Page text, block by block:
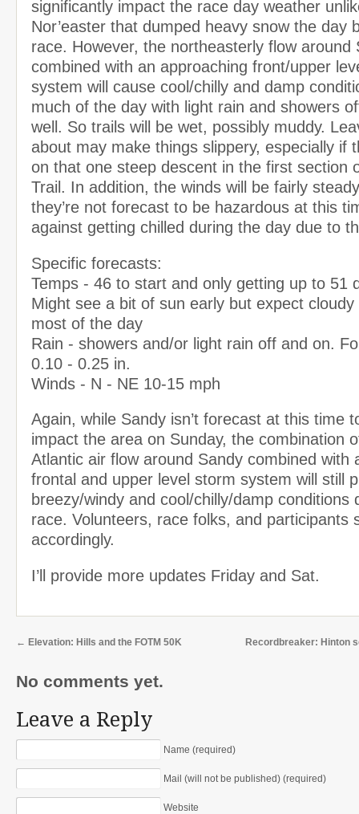
significantly impact the race day weather
Nor’easter that dumped heavy snow the day
race. However, the northeasterly flow around
combined with an approaching front/upper
system will cause cool/chilly and damp
much of the day with light rain and showers
well. So trails will be wet, possibly muddy.
about may make things slippery, especially if
on that one steep descent in the first section
Trail. In addition, the winds will be fairly
they’re not forecast to be hazardous at this
against getting chilled during the day due to
Specific forecasts:
Temps - 46 to start and only getting up to 51
Might see a bit of sun early but expect
most of the day
Rain - showers and/or light rain off and on.
0.10 - 0.25 in.
Winds - N - NE 10-15 mph
Again, while Sandy isn’t forecast at this time
impact the area on Sunday, the combination
Atlantic air flow around Sandy combined with
frontal and upper level storm system will still
breezy/windy and cool/chilly/damp conditions
race. Volunteers, race folks, and participants
accordingly.
I’ll provide more updates Friday and Sat.
← Elevation: Hills and the FOTM 50K Recordbreaker: Hinton
No comments yet.
Leave a Reply
Name (required)
Mail (will not be published) (required)
Website